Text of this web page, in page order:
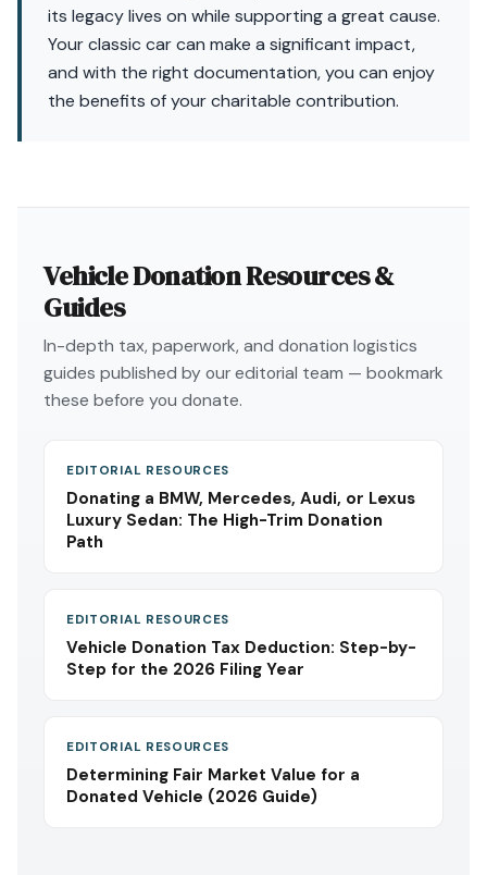
its legacy lives on while supporting a great cause.
Your classic car can make a significant impact,
and with the right documentation, you can enjoy
the benefits of your charitable contribution.
Vehicle Donation Resources &
Guides
In-depth tax, paperwork, and donation logistics
guides published by our editorial team — bookmark
these before you donate.
EDITORIAL RESOURCES
Donating a BMW, Mercedes, Audi, or Lexus
Luxury Sedan: The High-Trim Donation
Path
EDITORIAL RESOURCES
Vehicle Donation Tax Deduction: Step-by-
Step for the 2026 Filing Year
EDITORIAL RESOURCES
Determining Fair Market Value for a
Donated Vehicle (2026 Guide)